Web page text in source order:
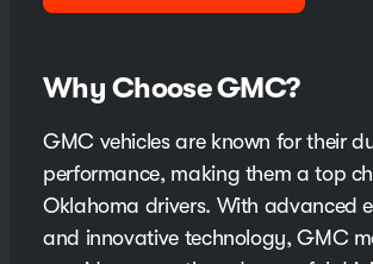
Why Choose GMC?
GMC vehicles are known for their
performance, making them a top
Oklahoma drivers. With advanced
and innovative technology, GMC